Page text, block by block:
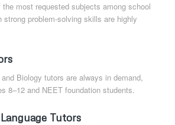
most requested subjects among school
strong problem-solving skills are highly
Biology tutors are always in demand,
8–12 and NEET foundation students.
Tutors